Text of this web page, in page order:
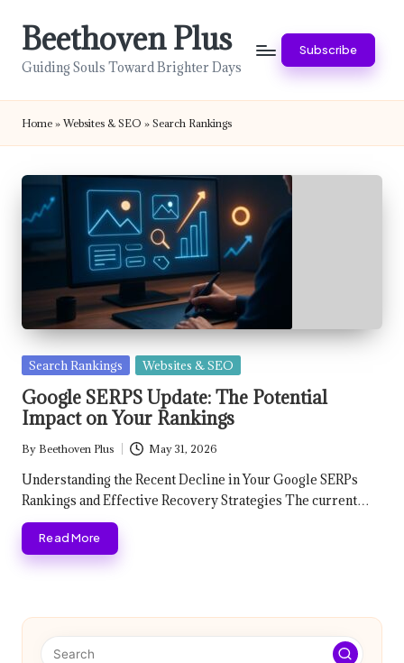
Beethoven Plus
Guiding Souls Toward Brighter Days
Subscribe
Home » Websites & SEO » Search Rankings
Posted
Search Rankings Websites & SEO
Google SERPS Update: The Potential
Impact on Your Rankings
Posted
by
By Beethoven Plus May 31, 2026
Understanding the Recent Decline in Your Google SERPs
Rankings and Effective Recovery Strategies The current…
Read More